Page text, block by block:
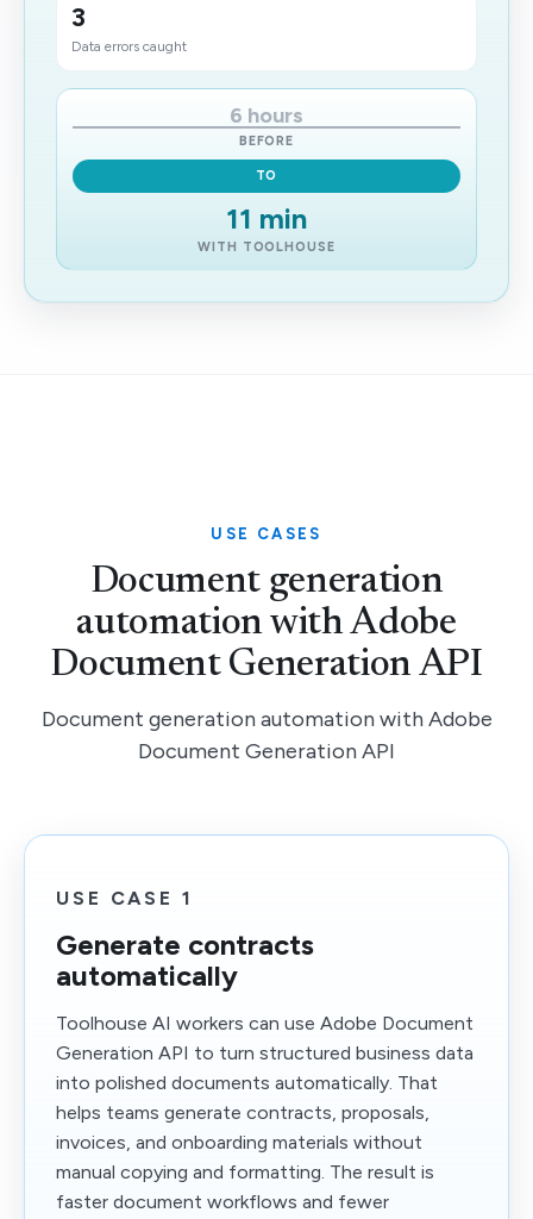
3
Data errors caught
6 hours
BEFORE
TO
11 min
WITH TOOLHOUSE
USE CASES
Document generation
automation with Adobe
Document Generation API
Document generation automation with Adobe
Document Generation API
USE CASE 1
Generate contracts
automatically
Toolhouse AI workers can use Adobe Document
Generation API to turn structured business data
into polished documents automatically. That
helps teams generate contracts, proposals,
invoices, and onboarding materials without
manual copying and formatting. The result is
faster document workflows and fewer